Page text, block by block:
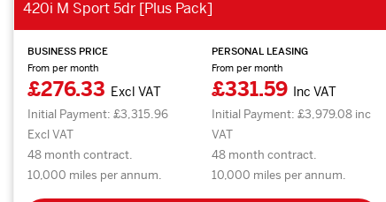
420i M Sport 5dr [Plus Pack]
BUSINESS PRICE
From per month
£276.33 Excl VAT
Initial Payment: £3,315.96
Excl VAT
48 month contract.
10,000 miles per annum.
PERSONAL LEASING
From per month
£331.59 Inc VAT
Initial Payment: £3,979.08 inc
VAT
48 month contract.
10,000 miles per annum.